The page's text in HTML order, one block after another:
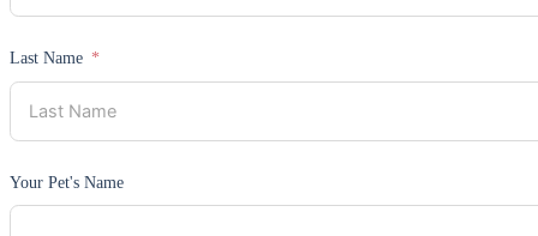
Last Name
Your Pet's Name